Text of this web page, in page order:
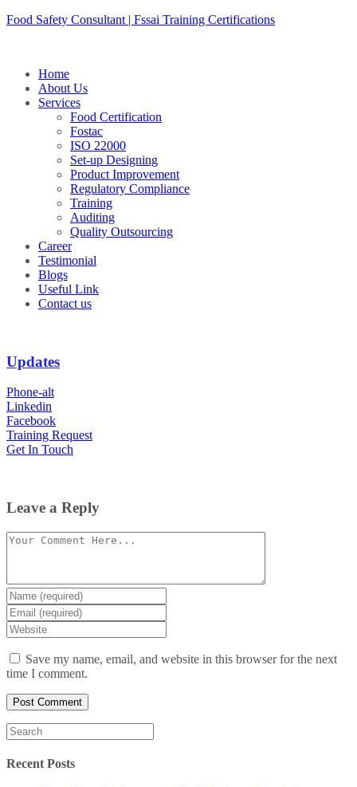
Skip
Food Safety Consultant | Fssai Training Certifications
Home
About Us
Services
Food Certification
Fostac
ISO 22000
Set-up Designing
Product Improvement
Regulatory Compliance
Training
Auditing
Quality Outsourcing
Career
Testimonial
Blogs
Useful Link
Contact us
Updates
Phone-alt
Linkedin
Facebook
Training Request
Get In Touch
Leave a Reply
Comment
Enter
your
name
or
username
Enter
your
email
Enter
your
website
URL
Save my name, email, and website in this browser for the next
time I comment.
Search
for:
Recent Posts